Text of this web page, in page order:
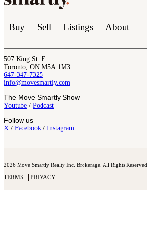
Buy Sell Listings About
507 King St. E.
Toronto, ON M5A 1M3
647-347-7325
info@movesmartly.com
The Move Smartly Show
Youtube / Podcast
Follow us
X / Facebook / Instagram
2026 Move Smartly Realty Inc. Brokerage. All Rights Reserved.
TERMS PRIVACY